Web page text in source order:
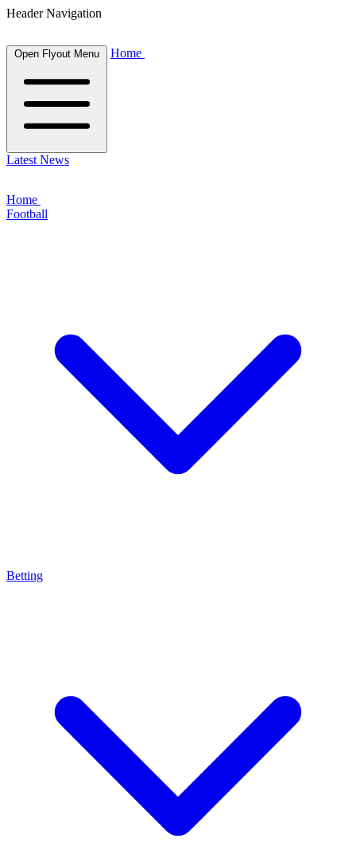
Header Navigation
Open Flyout Menu Home
Latest News
Home
Football
Betting